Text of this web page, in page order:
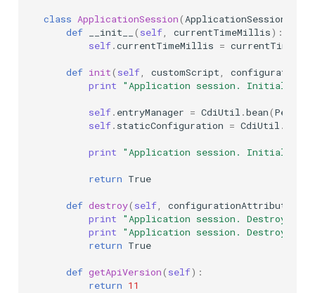
class ApplicationSession(ApplicationSessionType
def
__init__ ( self, currentTimeMillis):
self.currentTimeMillis =
def init( self, customScript,
print
"Application session.
self. entryManager = CdiUtil .bean(
self. staticConfiguration = CdiUtil .
print "Application session. Initialized
return True
def destroy( self, configurationAttributes
print
"Application session. Destroy"
print
"Application session. Destroyed
return True
def getApiVersion( self):
return 11